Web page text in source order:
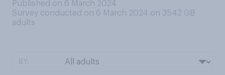
Published on 6 March 2024
Survey conducted on 6 March 2024 on 3542 GB
adults